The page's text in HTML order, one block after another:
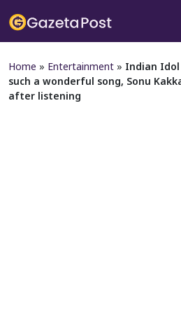
Home » Entertainment » Indian Idol
such a wonderful song, Sonu
after listening